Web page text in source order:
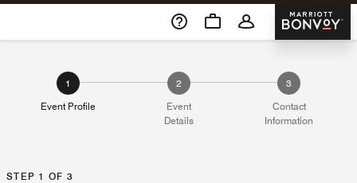
Skip To Content
Marriott
1
Event Profile
2
Event
Details
3
Contact
Information
STEP 1 OF 3